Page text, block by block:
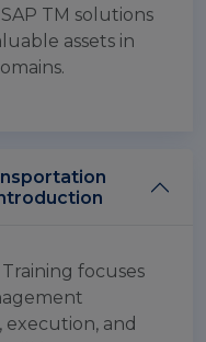
TM solutions
assets in
Training focuses
execution, and